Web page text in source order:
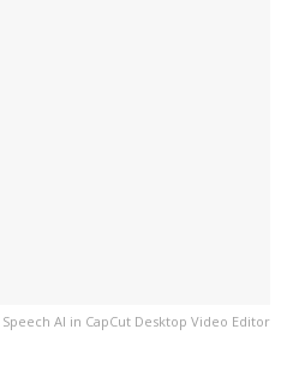
AI in CapCut Desktop Video Editor